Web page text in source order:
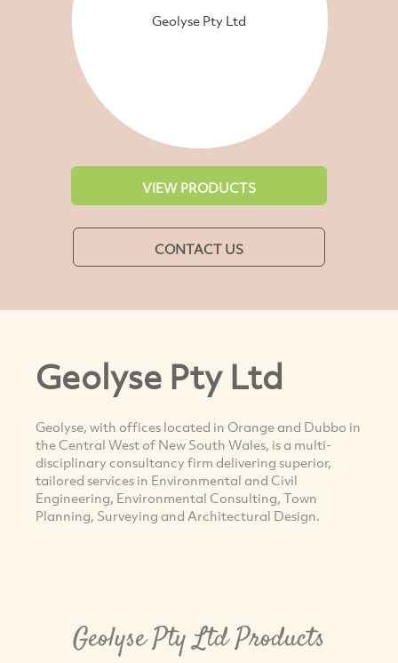
Geolyse Pty Ltd
VIEW PRODUCTS
CONTACT US
Geolyse Pty Ltd
Geolyse, with offices located in Orange and Dubbo in
the Central West of New South Wales, is a multi-
disciplinary consultancy firm delivering superior,
tailored services in Environmental and Civil
Engineering, Environmental Consulting, Town
Planning, Surveying and Architectural Design.
Geolyse Pty Ltd Products